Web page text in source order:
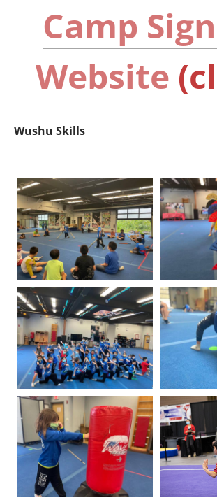
Camp
Website
Wushu Skills